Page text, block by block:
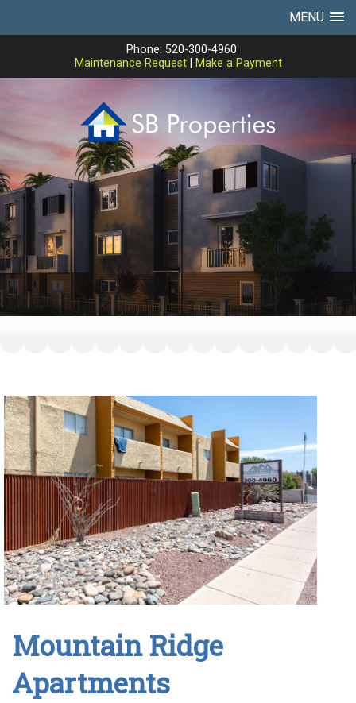
MENU
Phone: 520-300-4960
Maintenance Request| Make a Payment
Mountain Ridge
Apartments